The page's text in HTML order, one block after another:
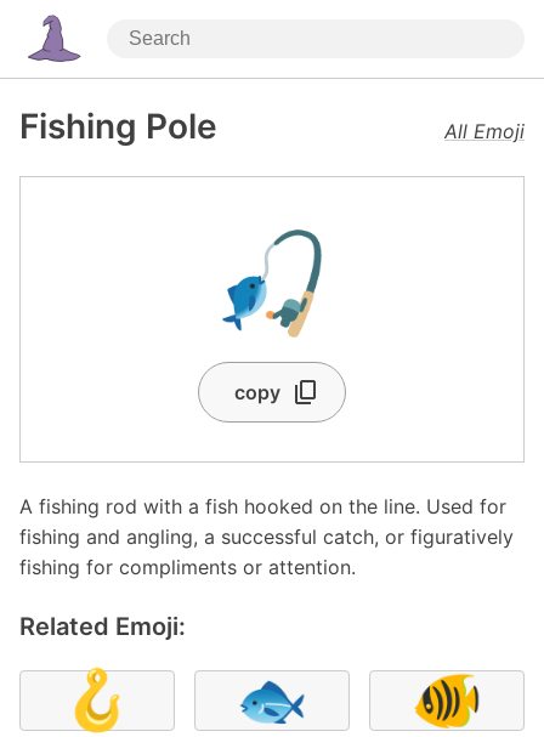
Fishing Pole All Emoji
🎣
copy
A fishing rod with a fish hooked on the line. Used for
fishing and angling, a successful catch, or figuratively
fishing for compliments or attention.
Related Emoji:
🪝 🐟 🐠